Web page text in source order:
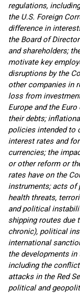
regulations,
the U.S. Foreign
difference in
the Board of
and shareholders;
motivate key
disruptions by the
other companies in
loss from
Europe and the
their debts;
policies intended to
interest rates and
currencies; the
or other reform or
rates have on the
instruments; acts of
health threats,
and political
shipping routes due
chronic), political
international
the developments in
including the
attacks in the Red
political and